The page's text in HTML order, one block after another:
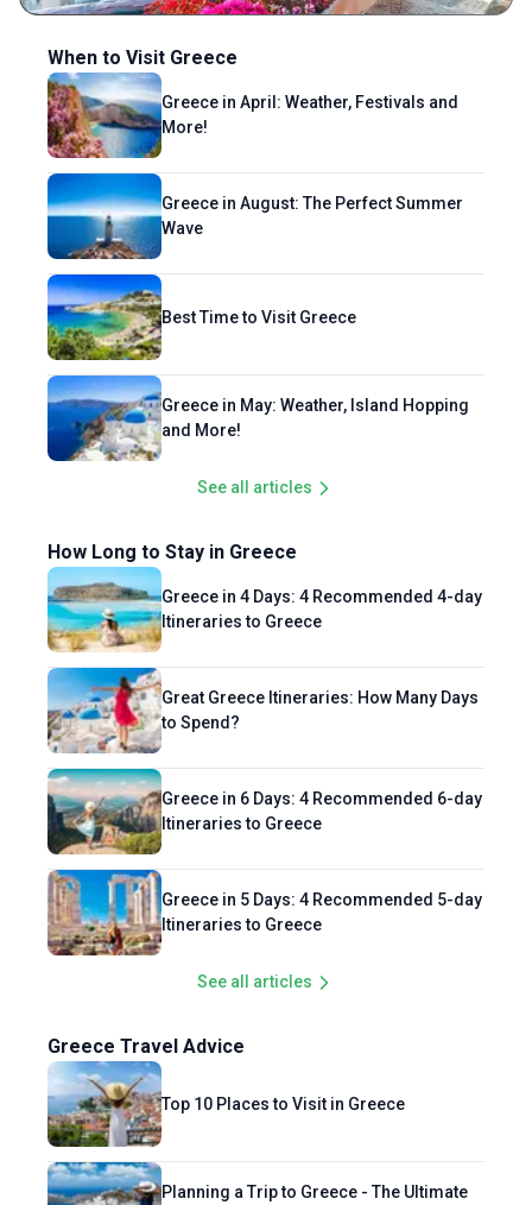
When to Visit Greece
Greece in April: Weather, Festivals and
More!
Greece in August: The Perfect Summer
Wave
Best Time to Visit Greece
Greece in May: Weather, Island Hopping
and More!
See all articles
How Long to Stay in Greece
Greece in 4 Days: 4 Recommended 4-day
Itineraries to Greece
Great Greece Itineraries: How Many Days
to Spend?
Greece in 6 Days: 4 Recommended 6-day
Itineraries to Greece
Greece in 5 Days: 4 Recommended 5-day
Itineraries to Greece
See all articles
Greece Travel Advice
Top 10 Places to Visit in Greece
Planning a Trip to Greece - The Ultimate